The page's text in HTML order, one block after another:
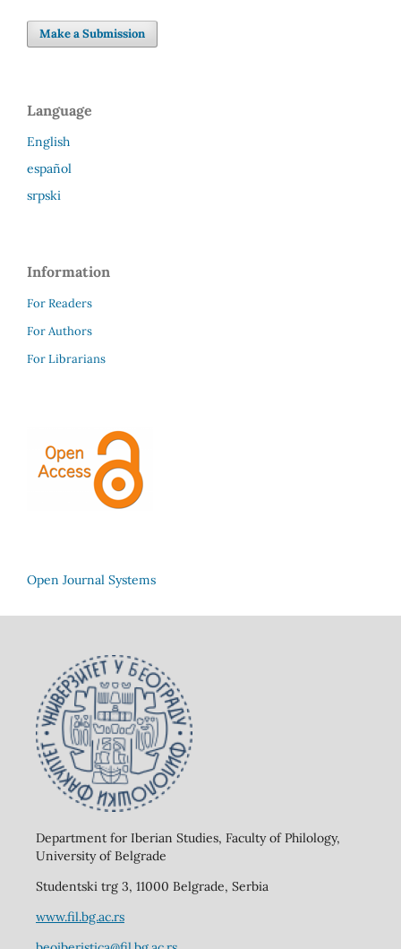
Make a Submission
Language
English
español
srpski
Information
For Readers
For Authors
For Librarians
Open Journal Systems
Department for Iberian Studies, Faculty of Philology,
University of Belgrade
Studentski trg 3, 11000 Belgrade, Serbia
www.fil.bg.ac.rs